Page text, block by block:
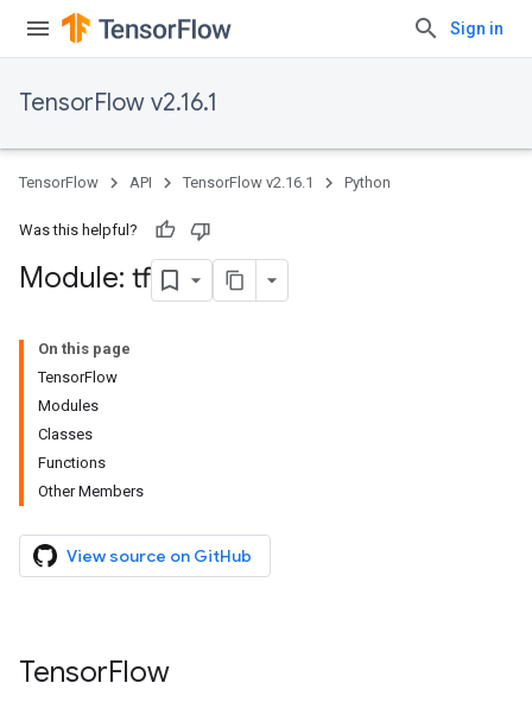
Sign in
TensorFlow v2.16.1
TensorFlow API TensorFlow v2.16.1 Python
Was this helpful?
Module: tf
On this page
TensorFlow
Modules
Classes
Functions
Other Members
View source on GitHub
TensorFlow